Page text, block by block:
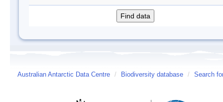
Australian Antarctic Data Centre / Biodiversity database / Search